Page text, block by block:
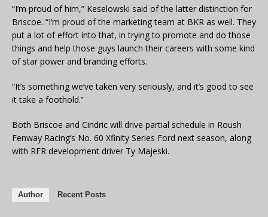
“I’m proud of him,” Keselowski said of the latter distinction for
Briscoe. “I’m proud of the marketing team at BKR as well. They
put a lot of effort into that, in trying to promote and do those
things and help those guys launch their careers with some kind
of star power and branding efforts.
“It’s something we’ve taken very seriously, and it’s good to see
it take a foothold.”
Both Briscoe and Cindric will drive partial schedule in Roush
Fenway Racing’s No. 60 Xfinity Series Ford next season, along
with RFR development driver Ty Majeski.
Author Recent Posts